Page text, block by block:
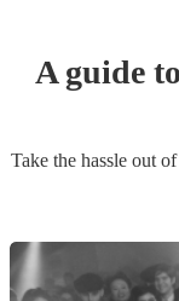
A guide
Take the hassle out